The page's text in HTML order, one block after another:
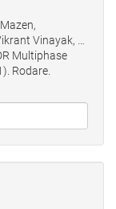
Vinayak, …
Multiphase
Rodare.